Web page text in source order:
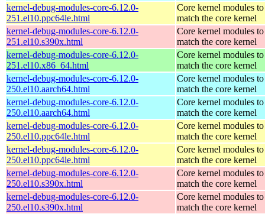
kernel-debug-modules-core-6.12.0-
251.el10.ppc64le.html
Core kernel modules to
match the core kernel
kernel-debug-modules-core-6.12.0-
251.el10.s390x.html
Core kernel modules to
match the core kernel
kernel-debug-modules-core-6.12.0-
251.el10.x86_64.html
Core kernel modules to
match the core kernel
kernel-debug-modules-core-6.12.0-
250.el10.aarch64.html
Core kernel modules to
match the core kernel
kernel-debug-modules-core-6.12.0-
250.el10.aarch64.html
Core kernel modules to
match the core kernel
kernel-debug-modules-core-6.12.0-
250.el10.ppc64le.html
Core kernel modules to
match the core kernel
kernel-debug-modules-core-6.12.0-
250.el10.ppc64le.html
Core kernel modules to
match the core kernel
kernel-debug-modules-core-6.12.0-
250.el10.s390x.html
Core kernel modules to
match the core kernel
kernel-debug-modules-core-6.12.0-
250.el10.s390x.html
Core kernel modules to
match the core kernel